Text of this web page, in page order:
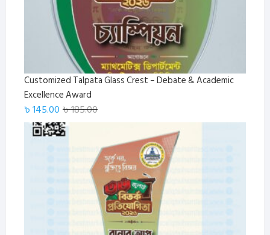
Customized Talpata Glass Crest – Debate & Academic
Excellence Award
৳185.00Original
৳ 185.00.
৳145.00
Current
৳ 145.00.